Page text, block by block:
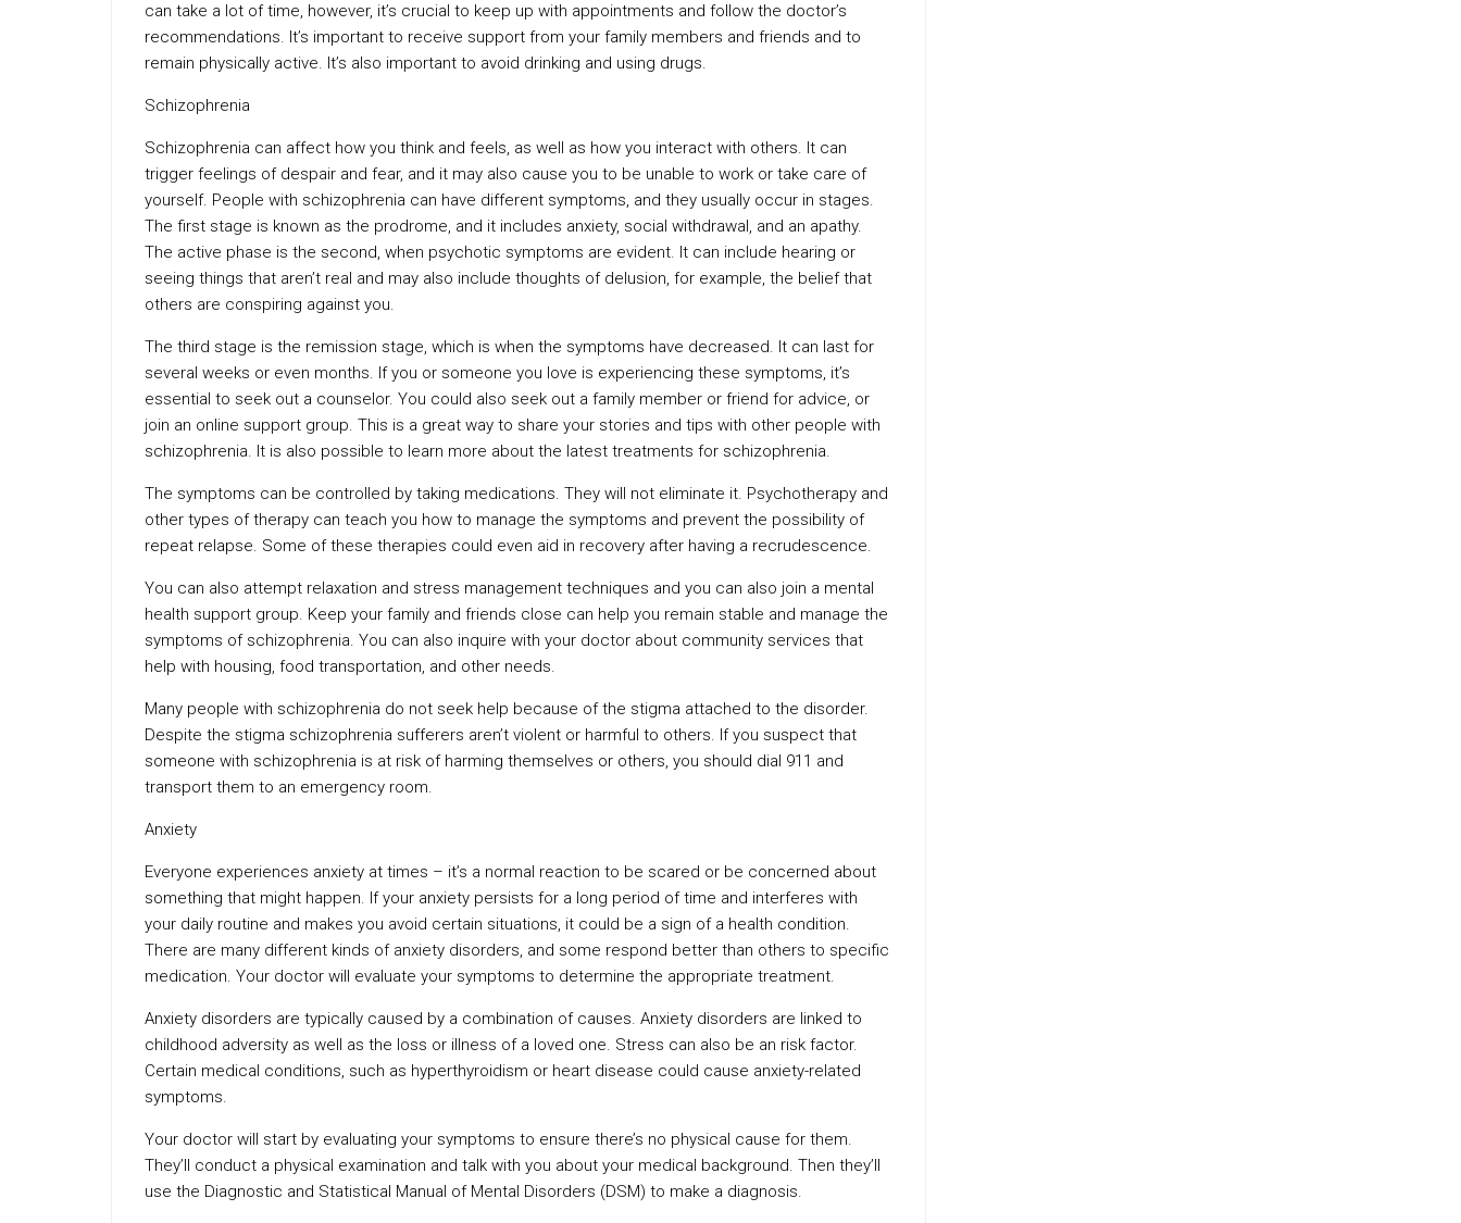
can take a lot of time, however, it’s crucial to keep up with appointments and follow the doctor’s
recommendations. It’s important to receive support from your family members and friends and to
remain physically active. It’s also important to avoid drinking and using drugs.
Schizophrenia
Schizophrenia can affect how you think and feels, as well as how you interact with others. It can
trigger feelings of despair and fear, and it may also cause you to be unable to work or take care of
yourself. People with schizophrenia can have different symptoms, and they usually occur in stages.
The first stage is known as the prodrome, and it includes anxiety, social withdrawal, and an apathy.
The active phase is the second, when psychotic symptoms are evident. It can include hearing or
seeing things that aren’t real and may also include thoughts of delusion, for example, the belief that
others are conspiring against you.
The third stage is the remission stage, which is when the symptoms have decreased. It can last for
several weeks or even months. If you or someone you love is experiencing these symptoms, it’s
essential to seek out a counselor. You could also seek out a family member or friend for advice, or
join an online support group. This is a great way to share your stories and tips with other people with
schizophrenia. It is also possible to learn more about the latest treatments for schizophrenia.
The symptoms can be controlled by taking medications. They will not eliminate it. Psychotherapy and
other types of therapy can teach you how to manage the symptoms and prevent the possibility of
repeat relapse. Some of these therapies could even aid in recovery after having a recrudescence.
You can also attempt relaxation and stress management techniques and you can also join a mental
health support group. Keep your family and friends close can help you remain stable and manage the
symptoms of schizophrenia. You can also inquire with your doctor about community services that
help with housing, food transportation, and other needs.
Many people with schizophrenia do not seek help because of the stigma attached to the disorder.
Despite the stigma schizophrenia sufferers aren’t violent or harmful to others. If you suspect that
someone with schizophrenia is at risk of harming themselves or others, you should dial 911 and
transport them to an emergency room.
Anxiety
Everyone experiences anxiety at times – it’s a normal reaction to be scared or be concerned about
something that might happen. If your anxiety persists for a long period of time and interferes with
your daily routine and makes you avoid certain situations, it could be a sign of a health condition.
There are many different kinds of anxiety disorders, and some respond better than others to specific
medication. Your doctor will evaluate your symptoms to determine the appropriate treatment.
Anxiety disorders are typically caused by a combination of causes. Anxiety disorders are linked to
childhood adversity as well as the loss or illness of a loved one. Stress can also be an risk factor.
Certain medical conditions, such as hyperthyroidism or heart disease could cause anxiety-related
symptoms.
Your doctor will start by evaluating your symptoms to ensure there’s no physical cause for them.
They’ll conduct a physical examination and talk with you about your medical background. Then they’ll
use the Diagnostic and Statistical Manual of Mental Disorders (DSM) to make a diagnosis.